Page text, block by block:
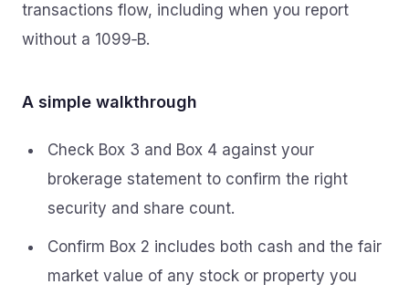
transactions flow, including when you report
without a 1099‑B.
A simple walkthrough
Check Box 3 and Box 4 against your
brokerage statement to confirm the right
security and share count.
Confirm Box 2 includes both cash and the fair
market value of any stock or property you